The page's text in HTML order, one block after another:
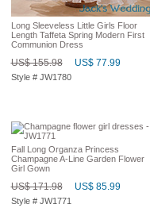
Long Sleeveless Little Girls Floor
Length Taffeta Spring Modern First
Communion Dress
US$ 155.98 US$ 77.99
Style # JW1780
Fall Long Organza Princess
Champagne A-Line Garden Flower
Girl Gown
US$ 171.98 US$ 85.99
Style # JW1771